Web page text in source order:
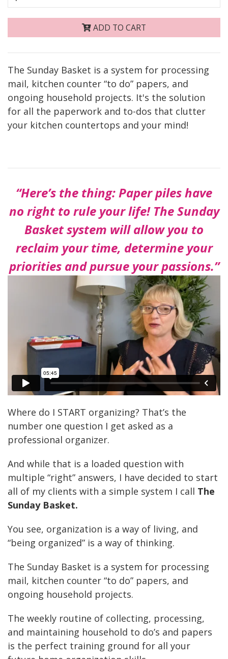
ADD TO CART
The Sunday Basket is a system for processing
mail, kitchen counter “to do” papers, and
ongoing household projects. It's the solution
for all the paperwork and to-dos that clutter
your kitchen countertops and your mind!
“Here’s the thing: Paper piles have
no right to rule your life! TheSunday
Basket system will allow you to
reclaim your time, determine your
priorities and pursue your passions.”
Where do I START organizing? That’s the
number one question I get asked as a
professional organizer.
And while that is a loaded question with
multiple “right” answers, I have decided to start
all of my clients with a simple system I call The
Sunday Basket.
You see, organization is a way of living, and
“being organized” is a way of thinking.
The Sunday Basket is a system for processing
mail, kitchen counter “to do” papers, and
ongoing household projects.
The weekly routine of collecting, processing,
and maintaining household to do’s and papers
is the perfect training ground for all your